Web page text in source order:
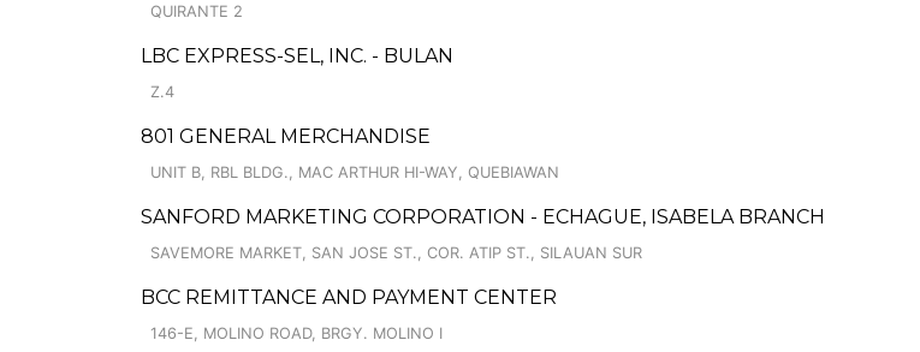
QUIRANTE 2
LBC EXPRESS-SEL, INC. - BULAN
Z.4
801 GENERAL MERCHANDISE
UNIT B, RBL BLDG., MAC ARTHUR HI-WAY, QUEBIAWAN
SANFORD MARKETING CORPORATION - ECHAGUE, ISABELA BRANCH
SAVEMORE MARKET, SAN JOSE ST., COR. ATIP ST., SILAUAN SUR
BCC REMITTANCE AND PAYMENT CENTER
146-E, MOLINO ROAD, BRGY. MOLINO I